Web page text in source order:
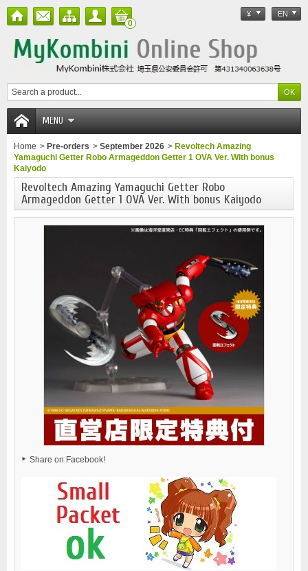
¥ EN
0
MENU
Home > Pre-orders > September 2026 > Revoltech Amazing
Yamaguchi Getter Robo Armageddon Getter 1 OVA Ver. With bonus
Kaiyodo
Revoltech Amazing Yamaguchi Getter Robo
Armageddon Getter 1 OVA Ver. With bonus Kaiyodo
Share on Facebook!